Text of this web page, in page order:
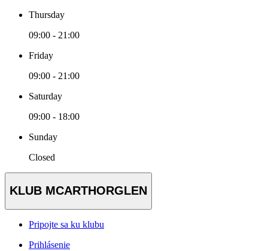
Thursday
09:00 - 21:00
Friday
09:00 - 21:00
Saturday
09:00 - 18:00
Sunday
Closed
KLUB MCARTHORGLEN
Pripojte sa ku klubu
Prihlásenie